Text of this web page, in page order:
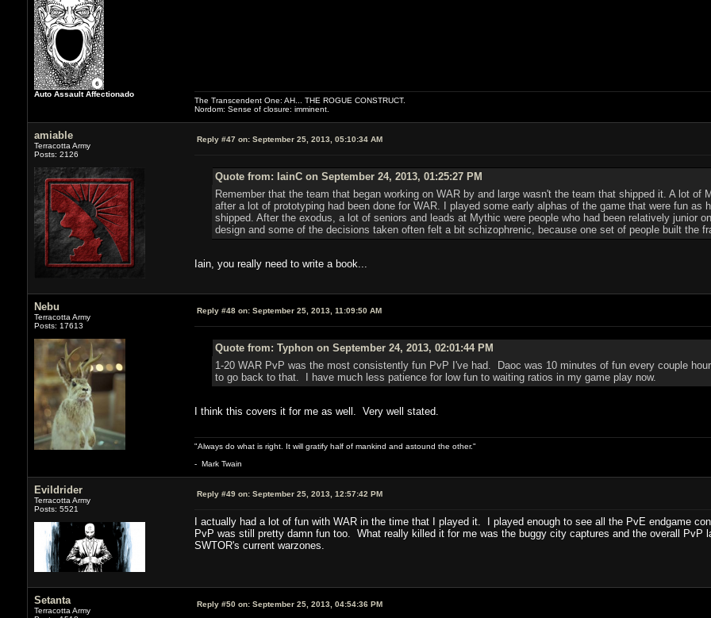
Auto Assault Affectionado
The Transcendent One: AH... THE ROGUE CONSTRUCT.
Nordom: Sense of closure: imminent.
amiable
Terracotta Army
Posts: 2126
Reply #47 on:September 25, 2013, 05:10:34 AM
Quote from: IainC on September 24, 2013, 01:25:27 PM
Remember that the team that began working on WAR by and large wasn't the team that shipped it. A lot
after a lot of prototyping had been done for WAR. I played some early alphas of the game that were fun as
shipped. After the exodus, a lot of seniors and leads at Mythic were people who had been relatively junior
design and some of the decisions taken often felt a bit schizophrenic, because one set of people built the
Iain, you really need to write a book...
Nebu
Terracotta Army
Posts: 17613
Reply #48 on:September 25, 2013, 11:09:50 AM
Quote from: Typhon on September 24, 2013, 02:01:44 PM
1-20 WAR PvP was the most consistently fun PvP I've had. Daoc was 10 minutes of fun every couple
to go back to that. I have much less patience for low fun to waiting ratios in my game play now.
I think this covers it for me as well. Very well stated.
"Always do what is right. It will gratify half of mankind and astound the other."
- Mark Twain
Evildrider
Terracotta Army
Posts: 5521
Reply #49 on:September 25, 2013, 12:57:42 PM
I actually had a lot of fun with WAR in the time that I played it. I played enough to see all the PvE endgame
PvP was still pretty damn fun too. What really killed it for me was the buggy city captures and the overall
SWTOR's current warzones.
Setanta
Terracotta Army
Reply #50 on:September 25, 2013, 04:54:36 PM